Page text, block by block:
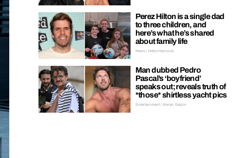
Perez Hilton is a single dad
to three children, and
here’s what he’s shared
about family life
News | Hebe Hancock
Man dubbed Pedro
Pascal’s ‘boyfriend’
speaks out; reveals truth of
*those* shirtless yacht pics
Entertainment | Kieran Galpin